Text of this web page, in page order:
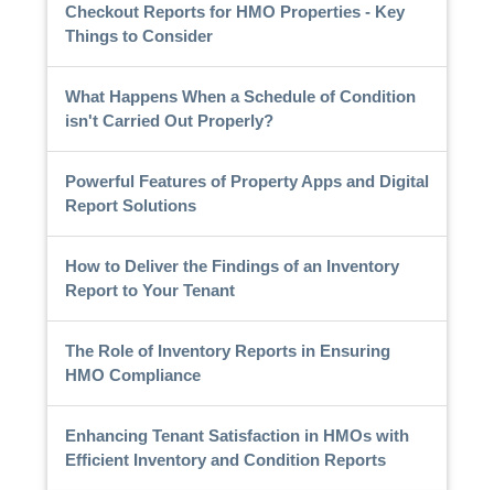
Checkout Reports for HMO Properties - Key
Things to Consider
What Happens When a Schedule of Condition
isn't Carried Out Properly?
Powerful Features of Property Apps and Digital
Report Solutions
How to Deliver the Findings of an Inventory
Report to Your Tenant
The Role of Inventory Reports in Ensuring
HMO Compliance
Enhancing Tenant Satisfaction in HMOs with
Efficient Inventory and Condition Reports